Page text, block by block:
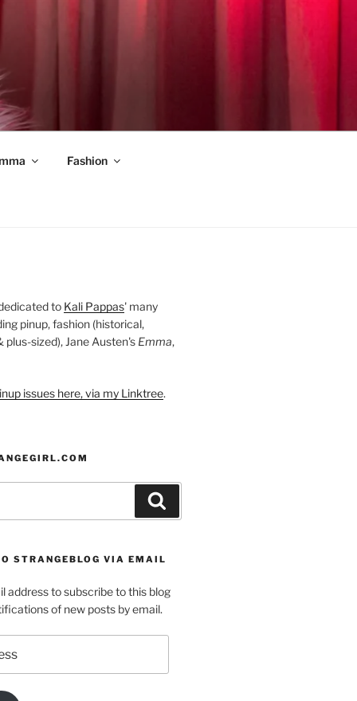
Fashion
to Kali Pappas' many
pinup, fashion (historical,
plus-sized), Jane Austen's Emma,
issues here, via my Linktree.
STRANGEBLOG VIA EMAIL
address to subscribe to this blog
of new posts by email.